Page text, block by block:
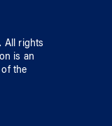
. All rights
is an
ofthe